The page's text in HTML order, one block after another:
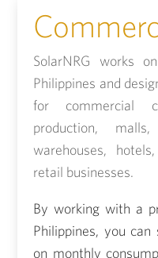
SolarNRG works
Philippines and
for commercial
production,
warehouses,
retail businesses.
By working with a
Philippines, you
on monthly